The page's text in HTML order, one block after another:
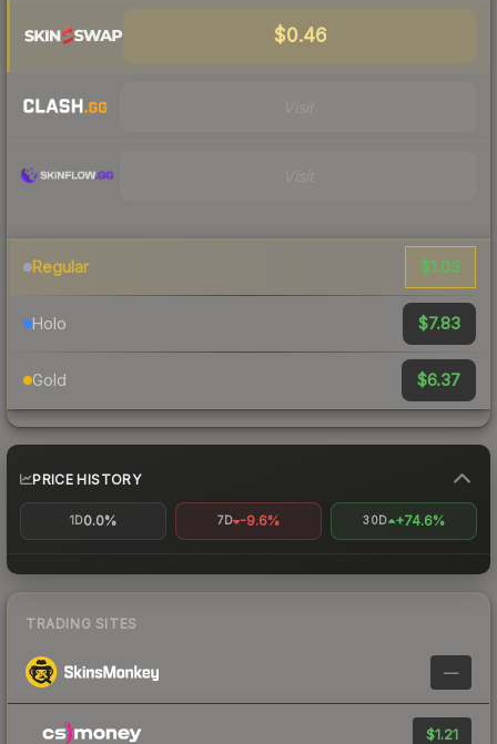
$0.46
Regular $1.03
Holo $7.83
Gold $6.37
PRICE HISTORY
1D0.0% 7D -9.6% 30D +74.6%
TRADING SITES
—
$1.21